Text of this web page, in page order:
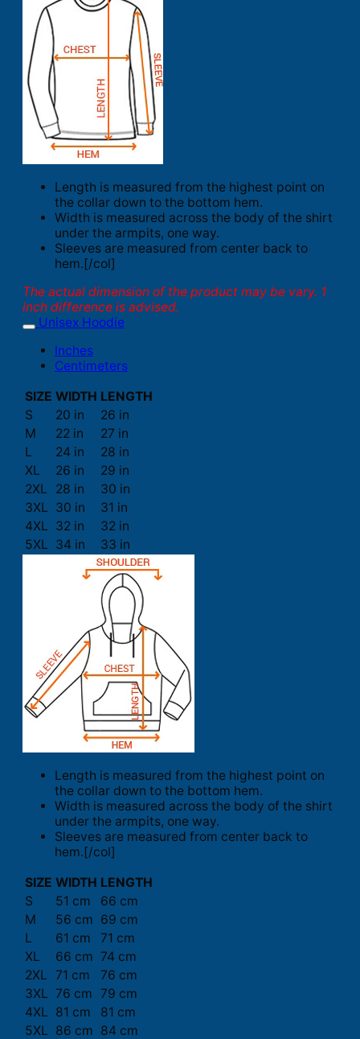
Length is measured from the highest point on
the collar down to the bottom hem.
Width is measured across the body of the shirt
under the armpits, one way.
Sleeves are measured from center back to
hem.[/col]
The actual dimension of the product may be vary. 1
inch difference is advised.
Unisex Hoodie
Inches
Centimeters
SIZE WIDTH LENGTH
S
20 in
26 in
M
22 in
27 in
L
24 in
28 in
XL
26 in
29 in
2XL
28 in
30 in
3XL 30 in
31 in
4XL 32 in
32 in
5XL 34 in 33 in
Length is measured from the highest point on
the collar down to the bottom hem.
Width is measured across the body of the shirt
under the armpits, one way.
Sleeves are measured from center back to
hem.[/col]
SIZE WIDTH LENGTH
S
51 cm
66 cm
M
56 cm 69 cm
L
61 cm
71 cm
XL
66 cm 74 cm
2XL 71 cm
76 cm
3XL 76 cm 79 cm
4XL 81 cm
81 cm
5XL 86 cm 84 cm